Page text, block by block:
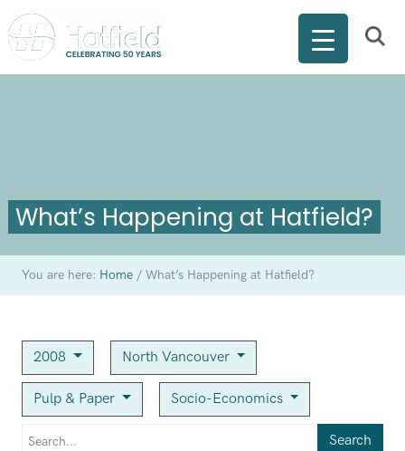
What’s Happening at Hatfield?
You are here: Home /What’s Happening at Hatfield?
2008 North Vancouver
Pulp & Paper Socio-Economics
Search